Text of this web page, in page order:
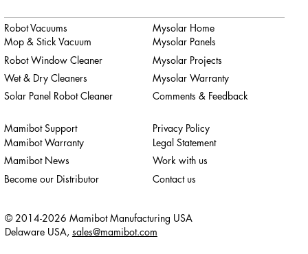
Robot Vacuums
Mop & Stick Vacuum
Robot Window Cleaner
Wet & Dry Cleaners
Solar Panel Robot Cleaner
Mamibot Support
Mamibot Warranty
Mamibot News
Become our Distributor
Privacy Policy
Legal Statement
Work with us
Contact us
Mysolar Home
Mysolar Panels
Mysolar Projects
Mysolar Warranty
Comments & Feedback
© 2014-2026 Mamibot Manufacturing USA
Delaware USA, sales@mamibot.com